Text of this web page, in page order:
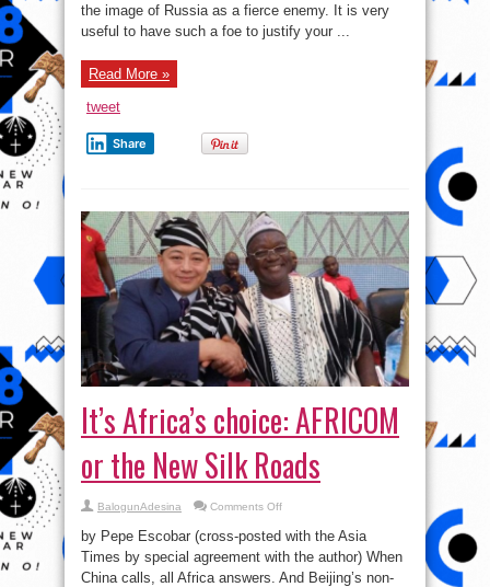
And
Russia?
the image of Russia as a fierce enemy. It is very
useful to have such a foe to justify your ...
Read More »
tweet
Share
It’s Africa’s choice: AFRICOM
or the New Silk Roads
BalogunAdesina Comments Offon
Africa’s
choice:
AFRICOM
or
the
by Pepe Escobar (cross-posted with the Asia
Times by special agreement with the author) When
China calls, all Africa answers. And Beijing’s non-